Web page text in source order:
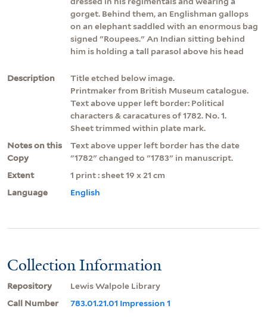
gorget. Behind them, an Englishman gallops
on an elephant saddled with an enormous bag
signed "Roupees." An Indian sitting behind
him is holding a tall parasol above his head
Description
Title etched below image.
Printmaker from British Museum catalogue.
Text above upper left border: Political
characters & caracatures of 1782. No. 1.
Sheet trimmed within plate mark.
Notes on this
Copy
Text above upper left border has the date
"1782" changed to "1783" in manuscript.
Extent
1 print : sheet 19 x 21 cm
Language
English
Collection Information
Repository
Lewis Walpole Library
Call Number
783.01.21.01 Impression 1